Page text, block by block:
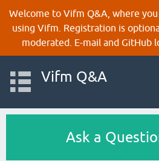
Welcome to Vifm Q&A, where
using Vifm. Registration is
moderated. E-mail and GitHub
Vifm Q&A
Ask a